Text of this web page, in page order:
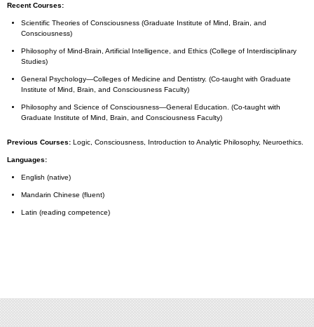
Recent Courses:
Scientific Theories of Consciousness (Graduate Institute of Mind, Brain, and
Consciousness)
Philosophy of Mind-Brain, Artificial Intelligence, and Ethics (College of Interdisciplinary
Studies)
General Psychology—Colleges of Medicine and Dentistry. (Co-taught with Graduate
Institute of Mind, Brain, and Consciousness Faculty)
Philosophy and Science of Consciousness—General Education. (Co-taught with
Graduate Institute of Mind, Brain, and Consciousness Faculty)
Previous Courses: Logic, Consciousness, Introduction to Analytic Philosophy, Neuroethics.
Languages:
English (native)
Mandarin Chinese (fluent)
Latin (reading competence)